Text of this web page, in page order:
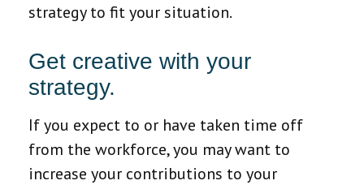
strategy to fit your situation.
Get creative with your
strategy.
If you expect to or have taken time off
from the workforce, you may want to
increase your contributions to your